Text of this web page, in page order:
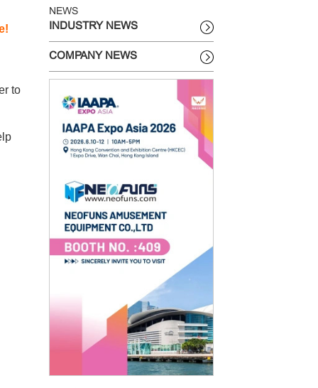
to
NEWS
INDUSTRY NEWS
COMPANY NEWS